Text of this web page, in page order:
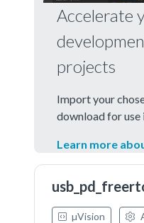
Accelerate
projects
Import your
download for use
Learn more
µVision